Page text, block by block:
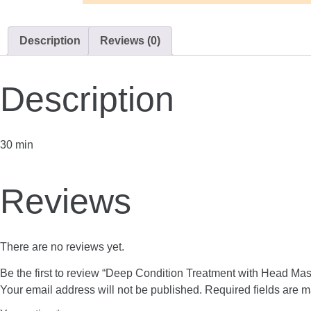
Description Reviews (0)
Description
30 min
Reviews
There are no reviews yet.
Be the first to review “Deep Condition Treatment with Head
Your email address will not be published. Required fields are